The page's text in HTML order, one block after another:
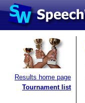
Results home page
Tournament list